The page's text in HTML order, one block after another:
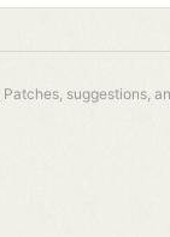
Patches, suggestions,